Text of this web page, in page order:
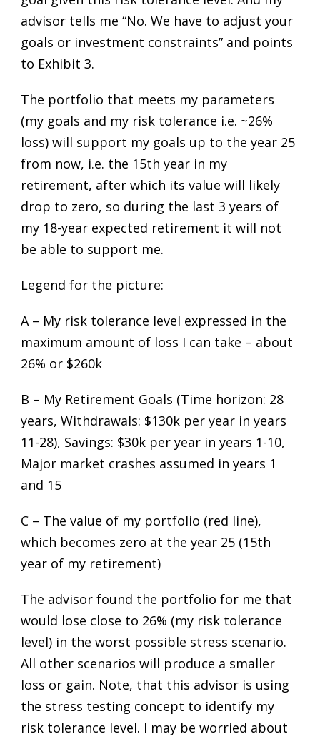
advisor tells me “No. We have to adjust your
goals or investment constraints” and points
to Exhibit 3.
The portfolio that meets my parameters
(my goals and my risk tolerance i.e. ~26%
loss) will support my goals up to the year 25
from now, i.e. the 15th year in my
retirement, after which its value will likely
drop to zero, so during the last 3 years of
my 18-year expected retirement it will not
be able to support me.
Legend for the picture:
A – My risk tolerance level expressed in the
maximum amount of loss I can take – about
26% or $260k
B – My Retirement Goals (Time horizon: 28
years, Withdrawals: $130k per year in years
11-28), Savings: $30k per year in years 1-10,
Major market crashes assumed in years 1
and 15
C – The value of my portfolio (red line),
which becomes zero at the year 25 (15th
year of my retirement)
The advisor found the portfolio for me that
would lose close to 26% (my risk tolerance
level) in the worst possible stress scenario.
All other scenarios will produce a smaller
loss or gain. Note, that this advisor is using
the stress testing concept to identify my
risk tolerance level. I may be worried about